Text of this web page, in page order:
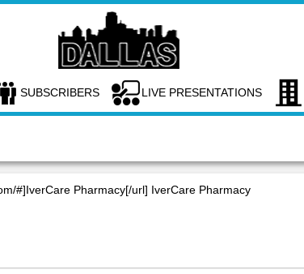
SUBSCRIBERS LIVE PRESENTATIONS
#]IverCare Pharmacy[/url] IverCare Pharmacy